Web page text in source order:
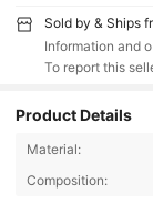
Sold by & Ships
Information and
To report this
Product Details
Material:
Composition: